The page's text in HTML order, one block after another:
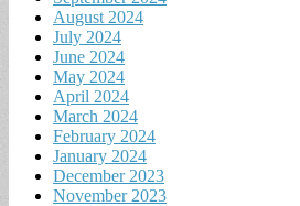
August 2024
July 2024
June 2024
May 2024
April 2024
March 2024
February 2024
January 2024
December 2023
November 2023